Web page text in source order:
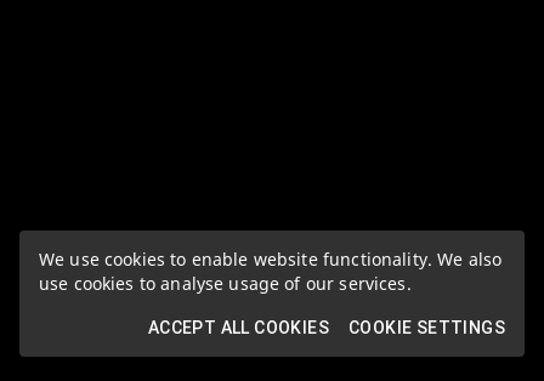
We use cookies to enable website functionality. We also
use cookies to analyse usage of our services.
ACCEPT ALL COOKIES COOKIE SETTINGS